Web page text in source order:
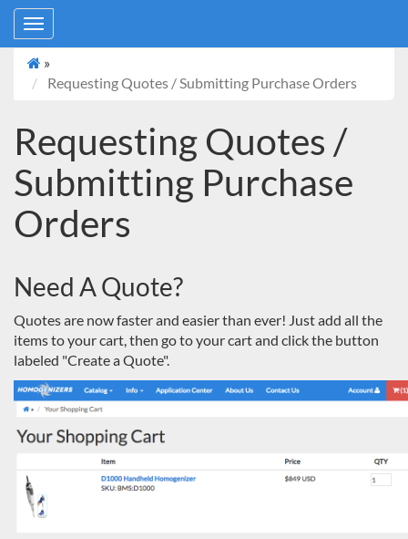
Toggle
navigation
»
Requesting Quotes / Submitting Purchase Orders
Requesting Quotes /
Submitting Purchase
Orders
Need A Quote?
Quotes are now faster and easier than ever! Just add all the
items to your cart, then go to your cart and click the button
labeled "Create a Quote".